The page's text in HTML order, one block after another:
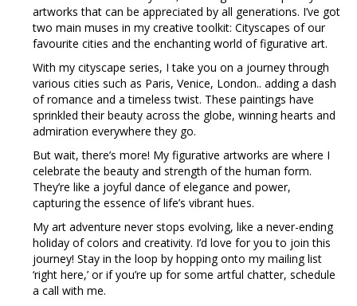
artworks that can be appreciated by all generations. I’ve got
two main muses in my creative toolkit: Cityscapes of our
favourite cities and the enchanting world of figurative art.
With my cityscape series, I take you on a journey through
various cities such as Paris, Venice, London.. adding a dash
of romance and a timeless twist. These paintings have
sprinkled their beauty across the globe, winning hearts and
admiration everywhere they go.
But wait, there’s more! My figurative artworks are where I
celebrate the beauty and strength of the human form.
They’re like a joyful dance of elegance and power,
capturing the essence of life’s vibrant hues.
My art adventure never stops evolving, like a never-ending
holiday of colors and creativity. I’d love for you to join this
journey! Stay in the loop by hopping onto my mailing list
‘right here,’ or if you’re up for some artful chatter, schedule
a call with me.